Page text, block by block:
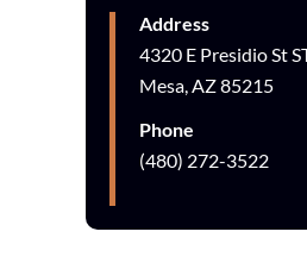
Address
4320 E Presidio St
Mesa, AZ 85215
Phone
(480) 272-3522